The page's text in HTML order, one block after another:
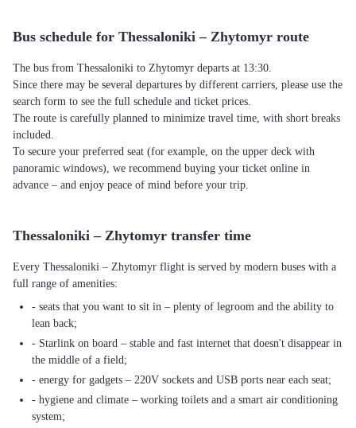
Bus schedule for Thessaloniki – Zhytomyr route
The bus from Thessaloniki to Zhytomyr departs at 13:30.
Since there may be several departures by different carriers, please use the
search form to see the full schedule and ticket prices.
The route is carefully planned to minimize travel time, with short breaks
included.
To secure your preferred seat (for example, on the upper deck with
panoramic windows), we recommend buying your ticket online in
advance – and enjoy peace of mind before your trip.
Thessaloniki – Zhytomyr transfer time
Every Thessaloniki – Zhytomyr flight is served by modern buses with a
full range of amenities:
- seats that you want to sit in – plenty of legroom and the ability to
lean back;
- Starlink on board – stable and fast internet that doesn't disappear in
the middle of a field;
- energy for gadgets – 220V sockets and USB ports near each seat;
- hygiene and climate – working toilets and a smart air conditioning
system;